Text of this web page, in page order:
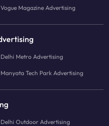
Vogue Magazine Advertising
Delhi Metro Advertising
Manyata Tech Park Advertising
Delhi Outdoor Advertising